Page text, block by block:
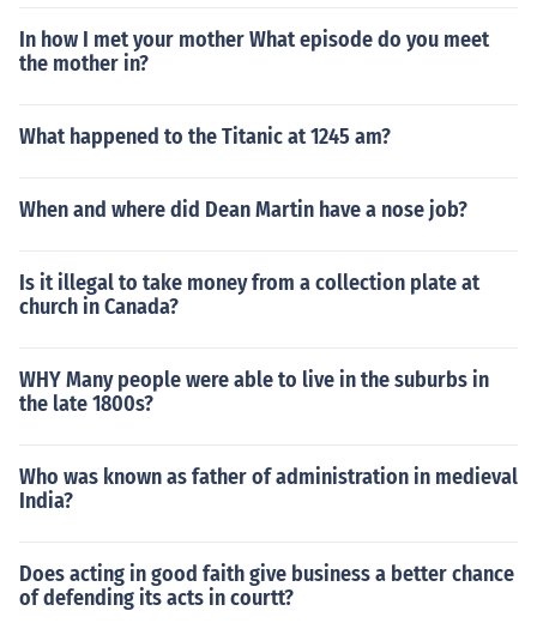
In how I met your mother What episode do you meet
the mother in?
What happened to the Titanic at 1245 am?
When and where did Dean Martin have a nose job?
Is it illegal to take money from a collection plate at
church in Canada?
WHY Many people were able to live in the suburbs in
the late 1800s?
Who was known as father of administration in medieval
India?
Does acting in good faith give business a better chance
of defending its acts in courtt?